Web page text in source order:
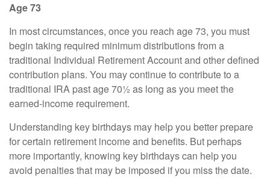
Age 73
In most circumstances, once you reach age 73, you must
begin taking required minimum distributions from a
traditional Individual Retirement Account and other defined
contribution plans. You may continue to contribute to a
traditional IRA past age 70½ as long as you meet the
earned-income requirement.
Understanding key birthdays may help you better prepare
for certain retirement income and benefits. But perhaps
more importantly, knowing key birthdays can help you
avoid penalties that may be imposed if you miss the date.